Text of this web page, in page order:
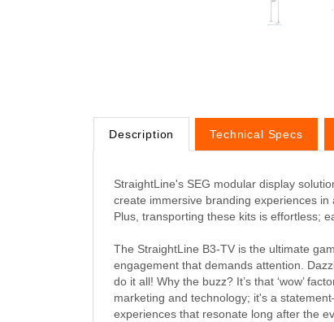
Description Technical Specs
StraightLine's SEG modular display
create immersive branding experiences
Plus, transporting these kits is effortless;
The StraightLine B3-TV is the ultimate
engagement that demands attention.
do it all! Why the buzz? It’s that ‘wow’
marketing and technology; it's a
experiences that resonate long after the